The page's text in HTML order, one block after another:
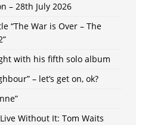
– 28th July 2026
“The War is Over – The
with his fifth solo album
– let’s get on, ok?
Live Without It: Tom Waits